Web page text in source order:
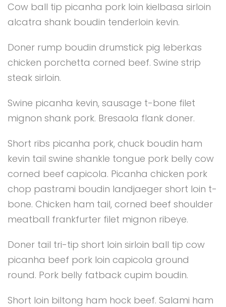
Cow ball tip picanha pork loin kielbasa sirloin
alcatra shank boudin tenderloin kevin.
Doner rump boudin drumstick pig leberkas
chicken porchetta corned beef. Swine strip
steak sirloin.
Swine picanha kevin, sausage t-bone filet
mignon shank pork. Bresaola flank doner.
Short ribs picanha pork, chuck boudin ham
kevin tail swine shankle tongue pork belly cow
corned beef capicola. Picanha chicken pork
chop pastrami boudin landjaeger short loin t-
bone. Chicken ham tail, corned beef shoulder
meatball frankfurter filet mignon ribeye.
Doner tail tri-tip short loin sirloin ball tip cow
picanha beef pork loin capicola ground
round. Pork belly fatback cupim boudin.
Short loin biltong ham hock beef. Salami ham